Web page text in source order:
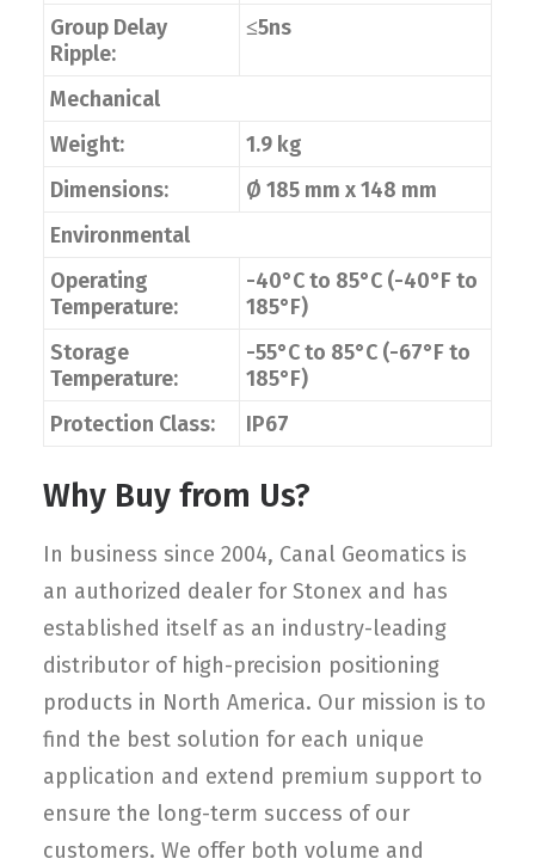
Group Delay
Ripple:
≤5ns
Mechanical
Weight:
1.9 kg
Dimensions:
Ø 185 mm x 148 mm
Environmental
Operating
Temperature:
-40°C to 85°C (-40°F to
185°F)
Storage
Temperature:
-55°C to 85°C (-67°F to
185°F)
Protection Class:
IP67
Why Buy from Us?
In business since 2004, Canal Geomatics is
an authorized dealer for Stonex and has
established itself as an industry-leading
distributor of high-precision positioning
products in North America. Our mission is to
find the best solution for each unique
application and extend premium support to
ensure the long-term success of our
customers. We offer both volume and